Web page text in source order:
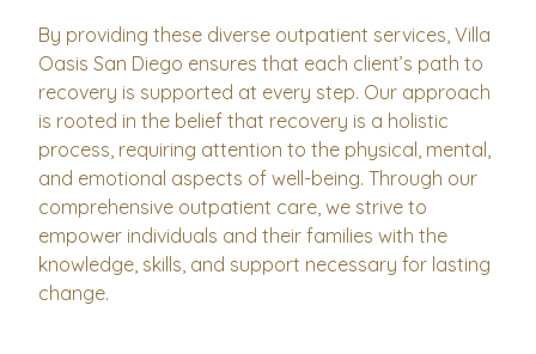
By providing these diverse outpatient services, Villa
Oasis San Diego ensures that each client’s path to
recovery is supported at every step. Our approach
is rooted in the belief that recovery is a holistic
process, requiring attention to the physical, mental,
and emotional aspects of well-being. Through our
comprehensive outpatient care, we strive to
empower individuals and their families with the
knowledge, skills, and support necessary for lasting
change.